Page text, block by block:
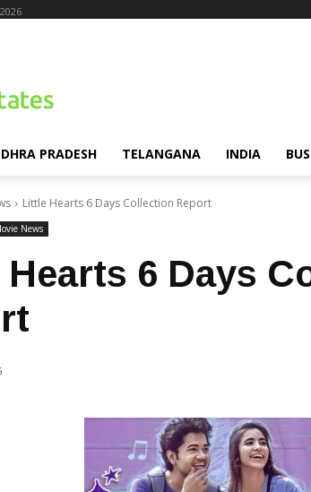
PRADESH TELANGANA INDIA
Little Hearts 6 Days Collection Report
News
6 Days